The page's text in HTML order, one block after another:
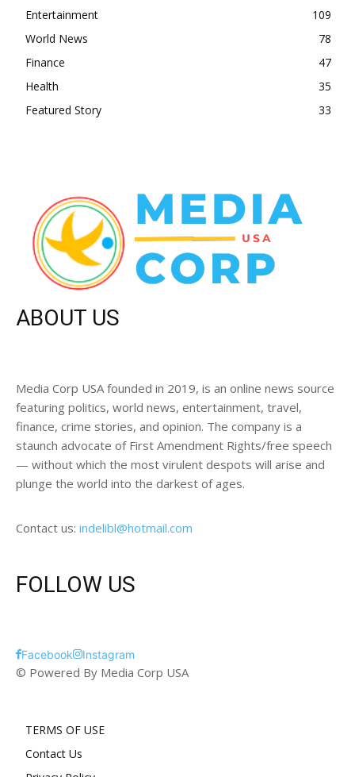
Entertainment
109
World News
78
Finance
47
Health
35
Featured Story
33
ABOUT US
Media Corp USA founded in 2019, is an online news source
featuring politics, world news, entertainment, travel,
finance, crime stories, and opinion. The company is a
staunch advocate of First Amendment Rights/free speech
— without which the most virulent despots will arise and
plunge the world into the darkest of ages.
Contact us: indelibl@hotmail.com
FOLLOW US
Facebook Instagram
© Powered By Media Corp USA
TERMS OF USE
Contact Us